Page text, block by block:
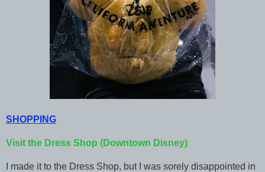
SHOPPING
Visit the Dress Shop (Downtown Disney)
I made it to the Dress Shop, but I was sorely disappointed in